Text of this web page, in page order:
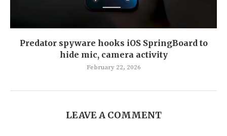
Predator spyware hooks iOS SpringBoard to
hide mic, camera activity
February 22, 2026
LEAVE A COMMENT